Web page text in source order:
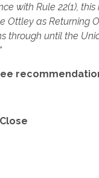
with Rule 22(1),
Ottley as Returning
through until the